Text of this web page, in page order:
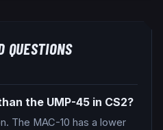
QUESTIONS
the UMP-45 in CS2?
The MAC-10 has a lower